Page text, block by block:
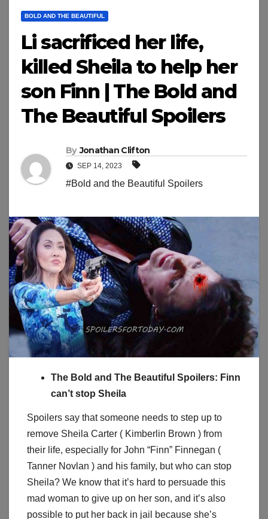
BOLD AND THE BEAUTIFUL
Li sacrificed her life,
killed Sheila to help her
son Finn | The Bold and
The Beautiful Spoilers
By Jonathan Clifton
SEP 14, 2023
#Bold and the Beautiful Spoilers
The Bold and The Beautiful Spoilers: Finn
can’t stop Sheila
Spoilers say that someone needs to step up to
remove Sheila Carter ( Kimberlin Brown ) from
their life, especially for John “Finn” Finnegan (
Tanner Novlan ) and his family, but who can stop
Sheila? We know that it’s hard to persuade this
mad woman to give up on her son, and it’s also
possible to put her back in jail because she’s